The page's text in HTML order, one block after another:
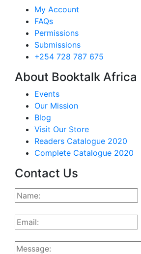
My Account
FAQs
Permissions
Submissions
+254 728 787 675
About Booktalk Africa
Events
Our Mission
Blog
Visit Our Store
Readers Catalogue 2020
Complete Catalogue 2020
Contact Us